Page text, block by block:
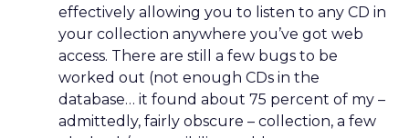
effectively allowing you to listen to any CD in
your collection anywhere you’ve got web
access. There are still a few bugs to be
worked out (not enough CDs in the
database… it found about 75 percent of my –
admittedly, fairly obscure – collection, a few